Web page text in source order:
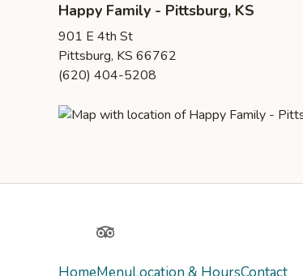
Happy Family - Pittsburg, KS
901 E 4th St
Pittsburg, KS 66762
(620) 404-5208
TripAdvisor